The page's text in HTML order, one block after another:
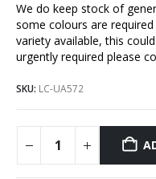
We do keep stock of
some colours are
variety available, this
urgently required please
SKU: LC-UA572